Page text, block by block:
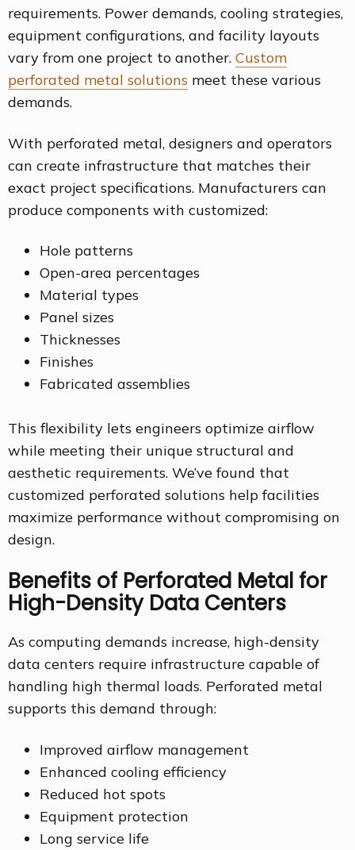
requirements. Power demands, cooling strategies,
equipment configurations, and facility layouts
vary from one project to another. Custom
perforated metal solutions meet these various
demands.
With perforated metal, designers and operators
can create infrastructure that matches their
exact project specifications. Manufacturers can
produce components with customized:
Hole patterns
Open-area percentages
Material types
Panel sizes
Thicknesses
Finishes
Fabricated assemblies
This flexibility lets engineers optimize airflow
while meeting their unique structural and
aesthetic requirements. We’ve found that
customized perforated solutions help facilities
maximize performance without compromising on
design.
Benefits of Perforated Metal for
High-Density Data Centers
As computing demands increase, high-density
data centers require infrastructure capable of
handling high thermal loads. Perforated metal
supports this demand through:
Improved airflow management
Enhanced cooling efficiency
Reduced hot spots
Equipment protection
Long service life